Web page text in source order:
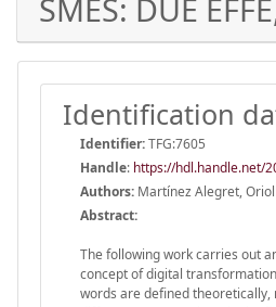
SMES: DUE
Identification
Identifier:TFG:7605
Handle: https://hdl.handle.net/
Authors: Martínez Alegret, Oriol
Abstract:
The following work carries out
concept of digital
words are defined